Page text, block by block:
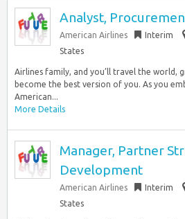
Analyst,
American Airlines Interim
States
Airlines family, and you’ll travel the world,
become the best version of you. As you
American...
More Details
Manager, Partner
Development
American Airlines Interim
States